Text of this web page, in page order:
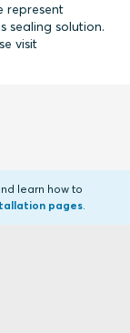
represent
sealing solution.
visit
learn how to
pages.